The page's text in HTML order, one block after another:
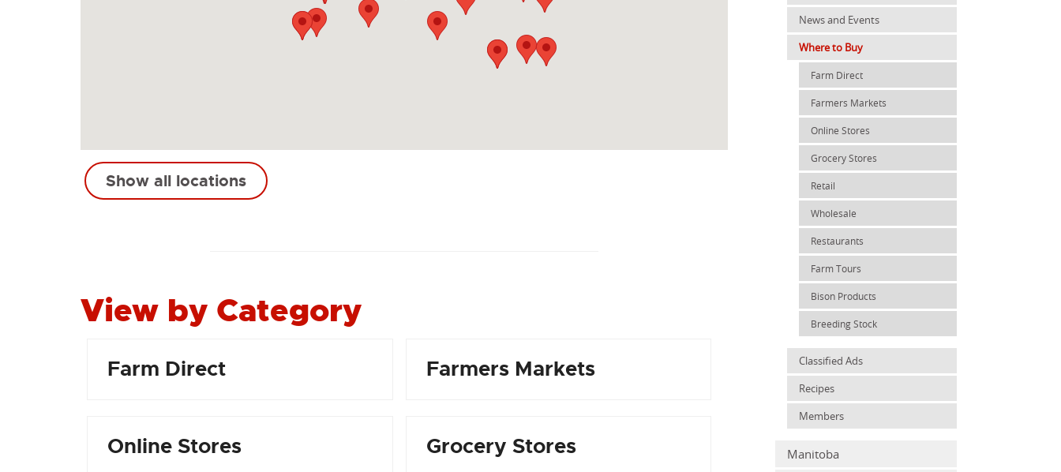
Show all locations
View by Category
Farm Direct Farmers Markets
Online Stores Grocery Stores
News and Events
Where to Buy
Farm Direct
Farmers Markets
Online Stores
Grocery Stores
Retail
Wholesale
Restaurants
Farm Tours
Bison Products
Breeding Stock
Classified Ads
Recipes
Members
Manitoba